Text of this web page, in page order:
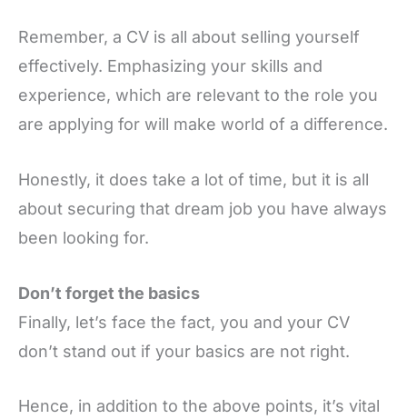
Remember, a CV is all about selling yourself
effectively. Emphasizing your skills and
experience, which are relevant to the role you
are applying for will make world of a difference.
Honestly, it does take a lot of time, but it is all
about securing that dream job you have always
been looking for.
Don’t forget the basics
Finally, let’s face the fact, you and your CV
don’t stand out if your basics are not right.
Hence, in addition to the above points, it’s vital